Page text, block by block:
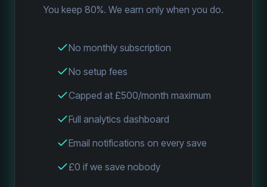
You keep 80%. We earn only when you do.
No monthly subscription
No setup fees
Capped at £500/month maximum
Full analytics dashboard
Email notifications on every save
£0 if we save nobody